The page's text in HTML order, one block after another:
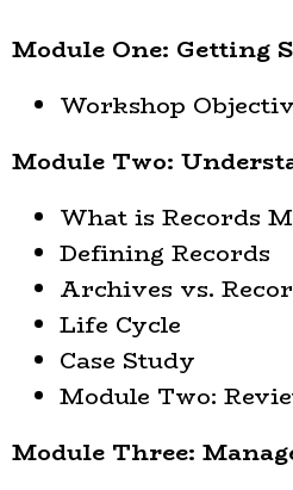
Module One: Getting
Workshop
Module Two:
What is Records
Defining Records
Archives vs.
Life Cycle
Case Study
Module Two:
Module Three: